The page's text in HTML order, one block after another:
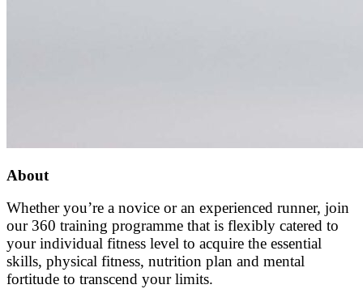
About
Whether you’re a novice or an experienced runner, join
our 360 training programme that is flexibly catered to
your individual fitness level to acquire the essential
skills, physical fitness, nutrition plan and mental
fortitude to transcend your limits.